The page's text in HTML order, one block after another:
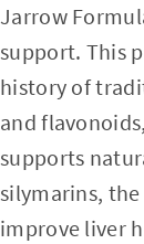
Jarrow
support. This
history of
and
supports
silymarins,
improve liver